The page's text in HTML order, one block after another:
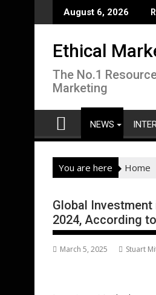
to
August 6, 2026
Ethical
The No.1
Marketing
NEWS
You are here Home
Global
2024, According
March 5, 2025 Stuart